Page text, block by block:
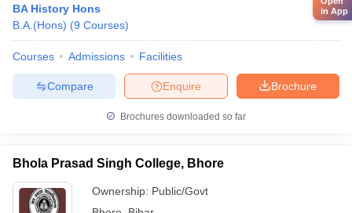
BA History Hons
B.A.(Hons) (9 Courses)
Courses Admissions Facilities
Brochure
Enquire
Compare
Brochures downloaded so far
Bhola Prasad Singh College, Bhore
Ownership: Public/Govt
in App